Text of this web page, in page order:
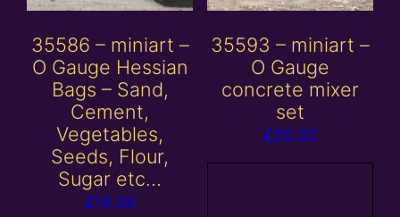
35586 – miniart –
O Gauge Hessian
Bags – Sand,
Cement,
Vegetables,
Seeds, Flour,
Sugar etc…
£18.00
35593 – miniart –
O Gauge
concrete mixer
set
£20.00